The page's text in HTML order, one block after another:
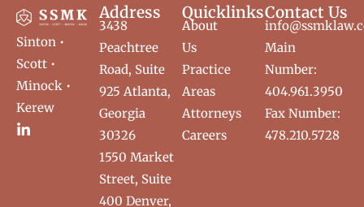
Sinton •
Scott •
Minock •
Kerew
Address
3438
Peachtree
Road, Suite
925 Atlanta,
Georgia
30326
1550 Market
Street, Suite
400 Denver,
Quicklinks
About
Us
Practice
Areas
Attorneys
Careers
Contact Us
Main
Number:
404.961.3950
Fax Number:
478.210.5728